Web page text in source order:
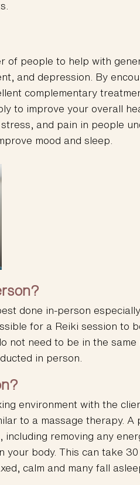
of people to help with
and depression. By
complementary
to improve your overall
and pain in people
mood and sleep.
done in-person
for a Reiki session to
not need to be in the same
in person.
environment with the
to a massage therapy. A
removing any
your body. This can take
calm and many fall